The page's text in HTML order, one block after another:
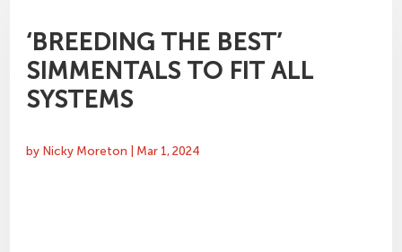
‘BREEDING THE BEST’
SIMMENTALS TO FIT ALL
SYSTEMS
by Nicky Moreton Mar 1, 2024